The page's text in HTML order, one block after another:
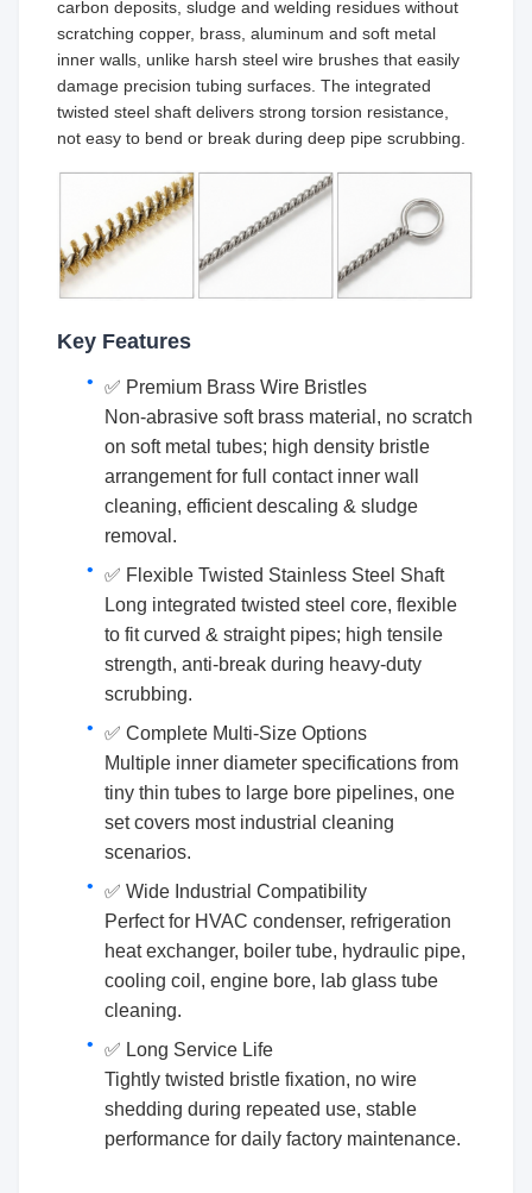
carbon deposits, sludge and welding residues without
scratching copper, brass, aluminum and soft metal
inner walls, unlike harsh steel wire brushes that easily
damage precision tubing surfaces. The integrated
twisted steel shaft delivers strong torsion resistance,
not easy to bend or break during deep pipe scrubbing.
Key Features
✅ Premium Brass Wire Bristles
Non-abrasive soft brass material, no scratch
on soft metal tubes; high density bristle
arrangement for full contact inner wall
cleaning, efficient descaling & sludge
removal.
✅ Flexible Twisted Stainless Steel Shaft
Long integrated twisted steel core, flexible
to fit curved & straight pipes; high tensile
strength, anti-break during heavy-duty
scrubbing.
✅ Complete Multi-Size Options
Multiple inner diameter specifications from
tiny thin tubes to large bore pipelines, one
set covers most industrial cleaning
scenarios.
✅ Wide Industrial Compatibility
Perfect for HVAC condenser, refrigeration
heat exchanger, boiler tube, hydraulic pipe,
cooling coil, engine bore, lab glass tube
cleaning.
✅ Long Service Life
Tightly twisted bristle fixation, no wire
shedding during repeated use, stable
performance for daily factory maintenance.